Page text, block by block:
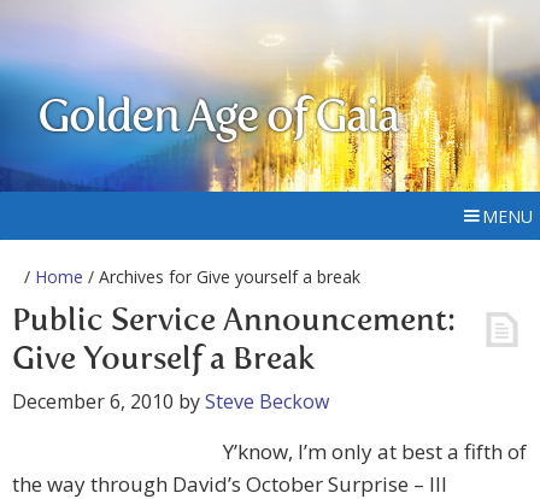
Golden Age of Gaia
MENU
/ Home / Archives for Give yourself a break
Public Service Announcement:
Give Yourself a Break
December 6, 2010 bySteve Beckow
Y’know, I’m only at best a fifth of
the way through David’s October Surprise – III